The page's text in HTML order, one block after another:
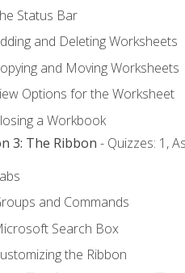
Status Bar
and Deleting Worksheets
and Moving Worksheets
Options for the Worksheet
a Workbook
3: The Ribbon - Quizzes: 1,
and Commands
Search Box
the Ribbon